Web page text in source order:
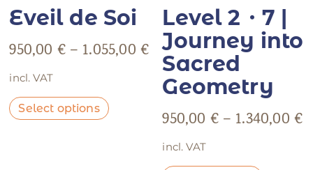
Eveil de Soi
950,00 €– 1.055,00 €
incl. VAT
Select options
Level 2・7 |
Journey into
Sacred
Geometry
950,00 €– 1.340,00 €
incl. VAT